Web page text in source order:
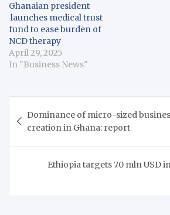
Ghanaian president
launches medical trust
fund to ease burden of
NCD therapy
April 29, 2025
In "Business News"
navigation
Dominance of micro-sized
creation in Ghana: report
Ethiopia targets 70 mln USD